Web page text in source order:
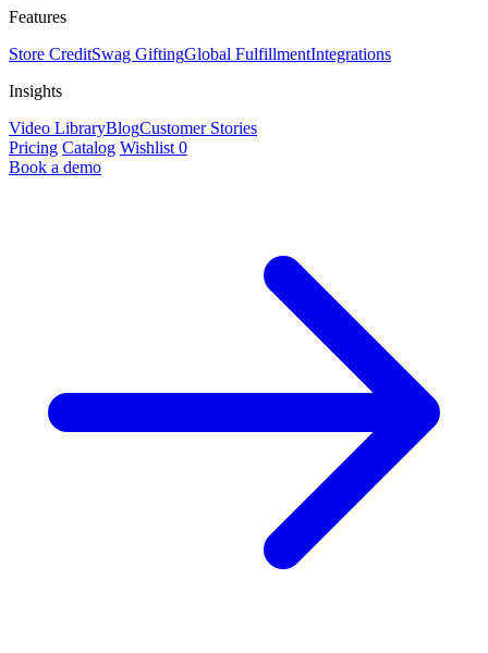
Features
Store CreditSwag GiftingGlobal FulfillmentIntegrations
Insights
Video LibraryBlogCustomer Stories
Pricing Catalog Wishlist 0
Book a demo